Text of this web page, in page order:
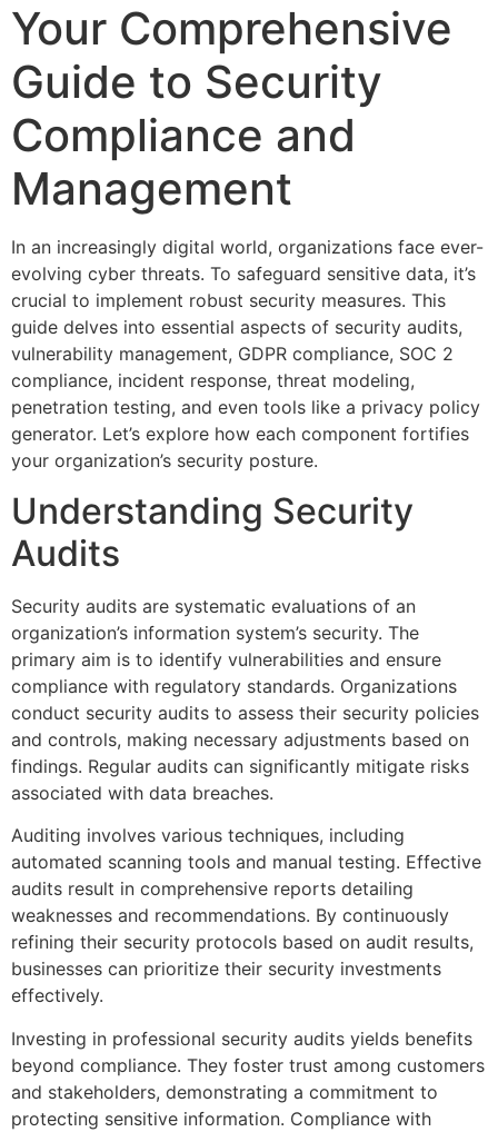
Your Comprehensive
Guide to Security
Compliance and
Management
In an increasingly digital world, organizations face ever-
evolving cyber threats. To safeguard sensitive data, it’s
crucial to implement robust security measures. This
guide delves into essential aspects of security audits,
vulnerability management, GDPR compliance, SOC 2
compliance, incident response, threat modeling,
penetration testing, and even tools like a privacy policy
generator. Let’s explore how each component fortifies
your organization’s security posture.
Understanding Security
Audits
Security audits are systematic evaluations of an
organization’s information system’s security. The
primary aim is to identify vulnerabilities and ensure
compliance with regulatory standards. Organizations
conduct security audits to assess their security policies
and controls, making necessary adjustments based on
findings. Regular audits can significantly mitigate risks
associated with data breaches.
Auditing involves various techniques, including
automated scanning tools and manual testing. Effective
audits result in comprehensive reports detailing
weaknesses and recommendations. By continuously
refining their security protocols based on audit results,
businesses can prioritize their security investments
effectively.
Investing in professional security audits yields benefits
beyond compliance. They foster trust among customers
and stakeholders, demonstrating a commitment to
protecting sensitive information. Compliance with